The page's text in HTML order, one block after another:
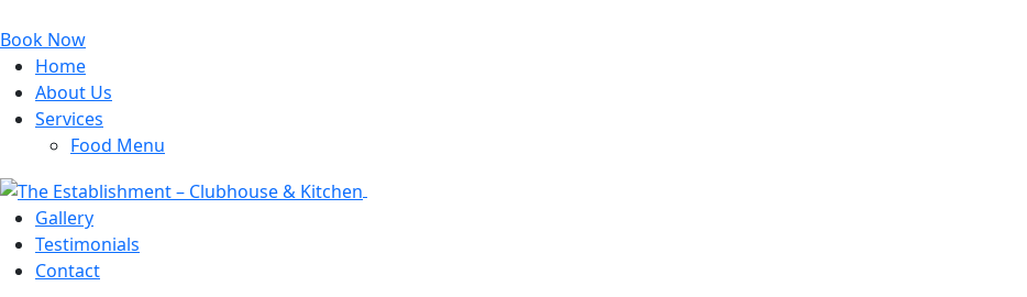
Book Now
Home
About Us
Services
Food Menu
Gallery
Testimonials
Contact